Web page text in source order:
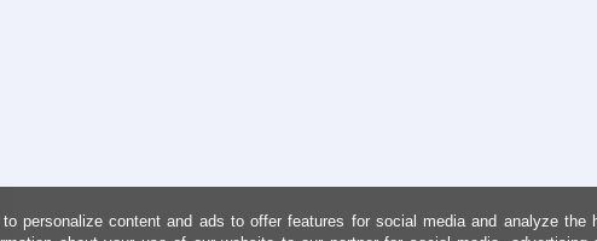
personalize content and ads to offer features for social media and analyze the